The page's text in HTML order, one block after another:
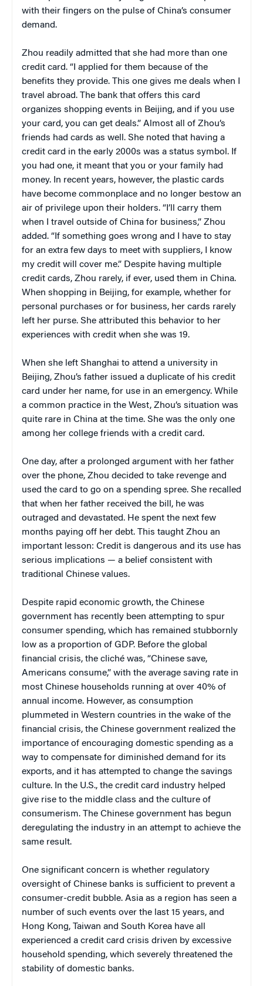
with their fingers on the pulse of China’s consumer
demand.
Zhou readily admitted that she had more than one
credit card. “I applied for them because of the
benefits they provide. This one gives me deals when I
travel abroad. The bank that offers this card
organizes shopping events in Beijing, and if you use
your card, you can get deals.” Almost all of Zhou’s
friends had cards as well. She noted that having a
credit card in the early 2000s was a status symbol. If
you had one, it meant that you or your family had
money. In recent years, however, the plastic cards
have become commonplace and no longer bestow an
air of privilege upon their holders. “I’ll carry them
when I travel outside of China for business,” Zhou
added. “If something goes wrong and I have to stay
for an extra few days to meet with suppliers, I know
my credit will cover me.” Despite having multiple
credit cards, Zhou rarely, if ever, used them in China.
When shopping in Beijing, for example, whether for
personal purchases or for business, her cards rarely
left her purse. She attributed this behavior to her
experiences with credit when she was 19.
When she left Shanghai to attend a university in
Beijing, Zhou’s father issued a duplicate of his credit
card under her name, for use in an emergency. While
a common practice in the West, Zhou’s situation was
quite rare in China at the time. She was the only one
among her college friends with a credit card.
One day, after a prolonged argument with her father
over the phone, Zhou decided to take revenge and
used the card to go on a spending spree. She recalled
that when her father received the bill, he was
outraged and devastated. He spent the next few
months paying off her debt. This taught Zhou an
important lesson: Credit is dangerous and its use has
serious implications — a belief consistent with
traditional Chinese values.
Despite rapid economic growth, the Chinese
government has recently been attempting to spur
consumer spending, which has remained stubbornly
low as a proportion of GDP. Before the global
financial crisis, the cliché was, “Chinese save,
Americans consume,” with the average saving rate in
most Chinese households running at over 40% of
annual income. However, as consumption
plummeted in Western countries in the wake of the
financial crisis, the Chinese government realized the
importance of encouraging domestic spending as a
way to compensate for diminished demand for its
exports, and it has attempted to change the savings
culture. In the U.S., the credit card industry helped
give rise to the middle class and the culture of
consumerism. The Chinese government has begun
deregulating the industry in an attempt to achieve the
same result.
One significant concern is whether regulatory
oversight of Chinese banks is sufficient to prevent a
consumer-credit bubble. Asia as a region has seen a
number of such events over the last 15 years, and
Hong Kong, Taiwan and South Korea have all
experienced a credit card crisis driven by excessive
household spending, which severely threatened the
stability of domestic banks.